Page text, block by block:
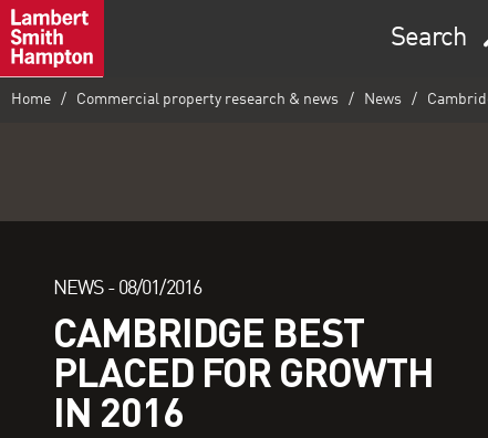
Search
Home Commercial property research & news News
NEWS - 08/01/2016
CAMBRIDGE BEST
PLACED FOR GROWTH
IN 2016